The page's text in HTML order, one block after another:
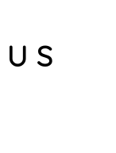
S